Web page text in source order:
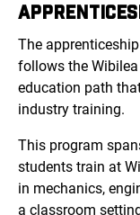
The
follows the
education path
industry training.
This program
students train at
in mechanics,
a classroom